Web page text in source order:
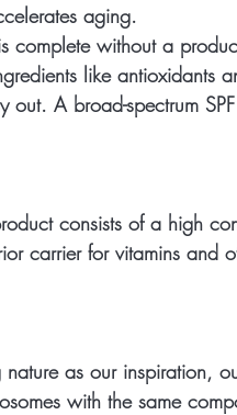
aging.
complete without a
like antioxidants
out. A broad-spectrum
consists of a high
carrier for vitamins and
as our inspiration,
with the same